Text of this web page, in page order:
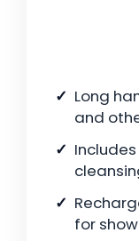
Long
and
for